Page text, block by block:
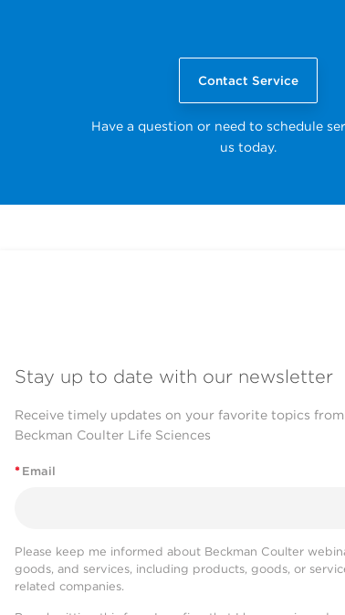
Contact Service
Have a question or need to schedule
us today.
Stay up to date with our newsletter
Receive timely updates on your favorite topics
Beckman Coulter Life Sciences
* Email
Please keep me informed about Beckman Coulter
goods, and services, including products, goods, or
related companies.